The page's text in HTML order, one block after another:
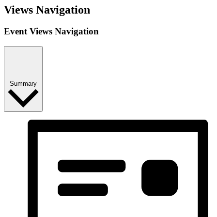
Views Navigation
Event Views Navigation
Summary